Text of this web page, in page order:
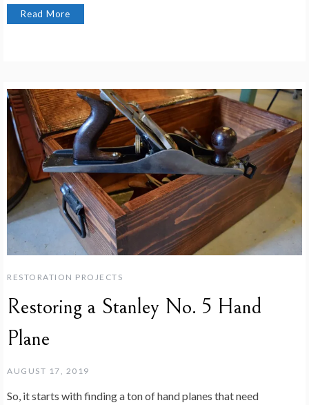
Read More
RESTORATION PROJECTS
Restoring a Stanley No. 5 Hand
Plane
AUGUST 17, 2019
So, it starts with finding a ton of hand planes that need